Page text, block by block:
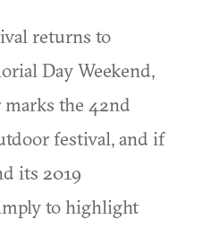
returns to
Day Weekend,
marks the 42nd
festival, and if
its 2019
to highlight